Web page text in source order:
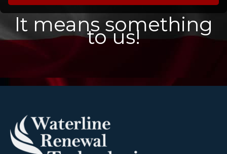
It means something
to us!